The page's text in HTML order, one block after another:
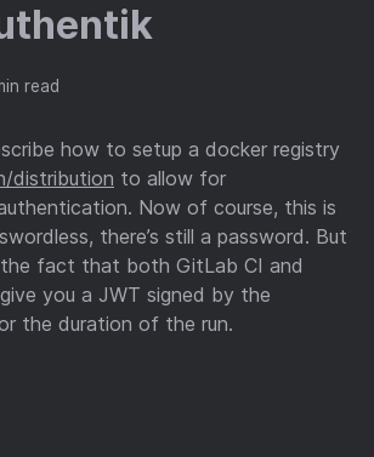
read
how to setup a docker registry
distribution to allow for
Now of course, this is
there’s still a password. But
fact that both GitLab CI and
you a JWT signed by the
the duration of the run.